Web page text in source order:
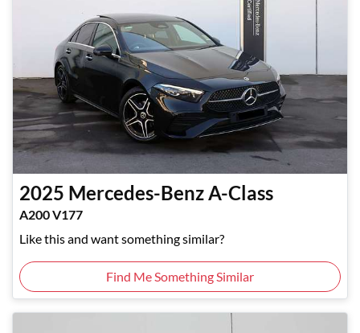
2025 Mercedes-BenzA-Class
A200 V177
Like this and want something similar?
Find Me Something Similar